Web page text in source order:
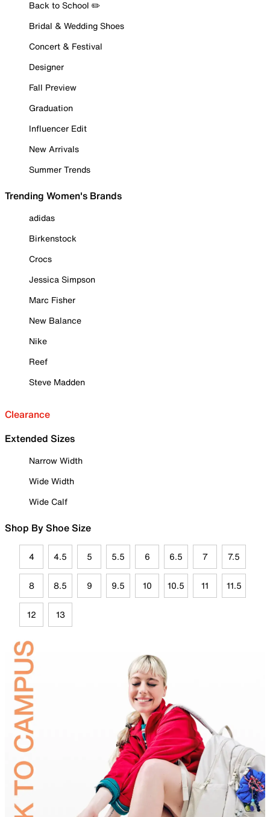
Back to School ✏️
Bridal & Wedding Shoes
Concert & Festival
Designer
Fall Preview
Graduation
Influencer Edit
New Arrivals
Summer Trends
Trending Women's Brands
adidas
Birkenstock
Crocs
Jessica Simpson
Marc Fisher
New Balance
Nike
Reef
Steve Madden
Clearance
Extended Sizes
Narrow Width
Wide Width
Wide Calf
Shop By Shoe Size
4 4.5 5 5.5 6 6.5 7 7.5
8 8.5 9 9.5 10 10.5 11 11.5
12 13